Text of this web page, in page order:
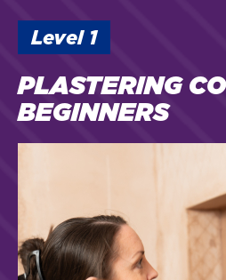
Level 1
PLASTERING
BEGINNERS